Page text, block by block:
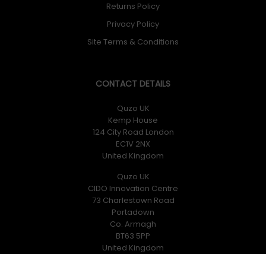
Returns Policy
Privacy Policy
Site Terms & Conditions
CONTACT DETAILS
Quzo UK
Kemp House
124 City Road London
EC1V 2NX
United Kingdom
Quzo UK
CIDO Innovation Centre
73 Charlestown Road
Portadown
Co. Armagh
BT63 5PP
United Kingdom